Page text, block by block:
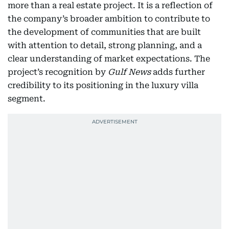
more than a real estate project. It is a reflection of
the company’s broader ambition to contribute to
the development of communities that are built
with attention to detail, strong planning, and a
clear understanding of market expectations. The
project’s recognition by Gulf Newsadds further
credibility to its positioning in the luxury villa
segment.